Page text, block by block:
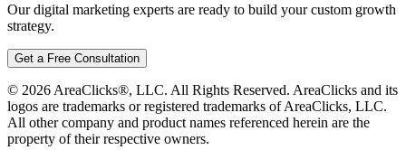
Our digital marketing experts are ready to build your custom growth
strategy.
Get a Free Consultation
© 2026 AreaClicks®, LLC. All Rights Reserved. AreaClicks and its
logos are trademarks or registered trademarks of AreaClicks, LLC.
All other company and product names referenced herein are the
property of their respective owners.